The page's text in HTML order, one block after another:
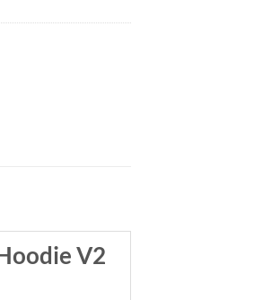
V2